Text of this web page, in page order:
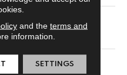
and the terms and
information.
SETTINGS